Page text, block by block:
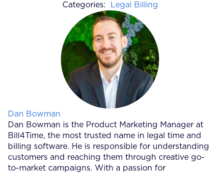
Categories: Legal Billing
Posted by
Dan Bowman
Dan Bowman is the Product Marketing Manager at
Bill4Time, the most trusted name in legal time and
billing software. He is responsible for understanding
customers and reaching them through creative go-
to-market campaigns. With a passion for